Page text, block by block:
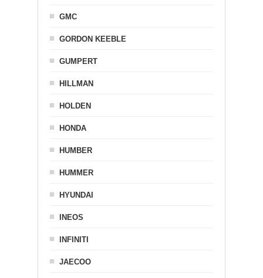
GMC
GORDON KEEBLE
GUMPERT
HILLMAN
HOLDEN
HONDA
HUMBER
HUMMER
HYUNDAI
INEOS
INFINITI
JAECOO